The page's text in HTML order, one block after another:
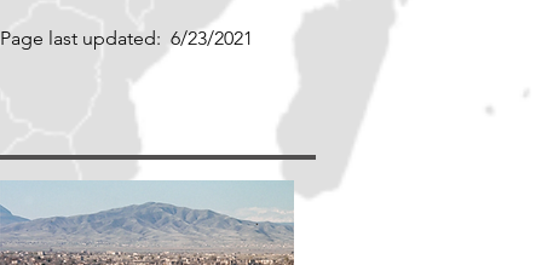
Page last updated: 6/23/2021